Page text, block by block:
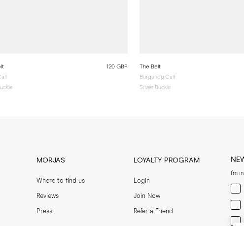
120 GBP
The Belt
Burgundy Calf
Silver Buckle
MORJAS
Where to find us
Reviews
Press
LOYALTY PROGRAM
Login
Join Now
Refer a Friend
I'm
Both